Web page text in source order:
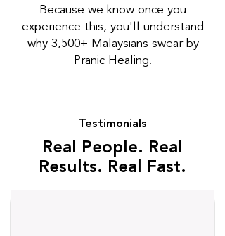
Because we know once you
experience this, you'll understand
why 3,500+ Malaysians swear by
Pranic Healing.
Testimonials
Real People. Real
Results. Real Fast.